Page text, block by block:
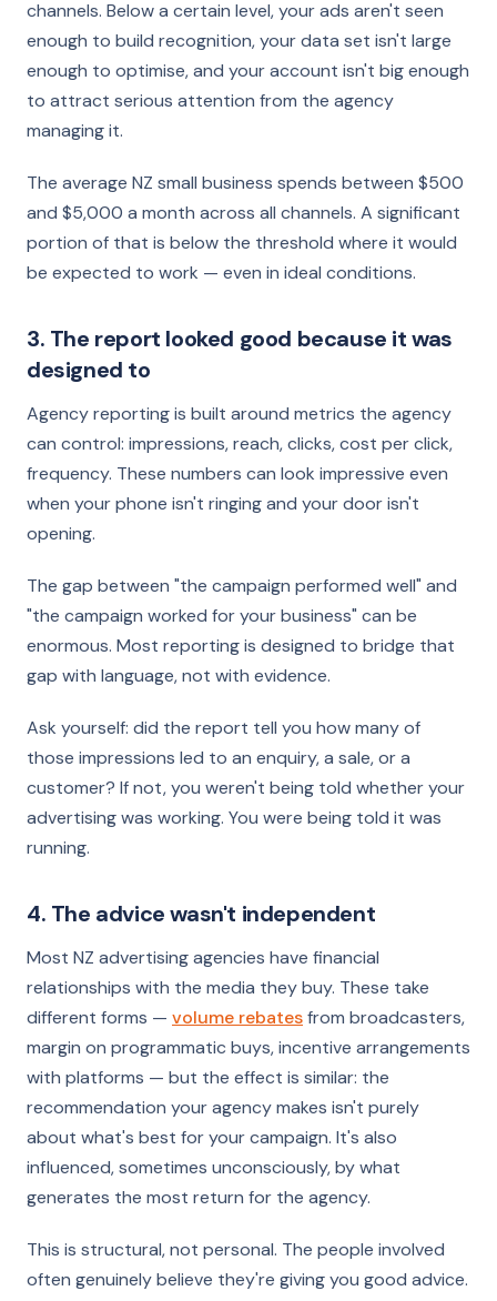
channels. Below a certain level, your ads aren't seen
enough to build recognition, your data set isn't large
enough to optimise, and your account isn't big enough
to attract serious attention from the agency
managing it.
The average NZ small business spends between $500
and $5,000 a month across all channels. A significant
portion of that is below the threshold where it would
be expected to work — even in ideal conditions.
3. The report looked good because it was
designed to
Agency reporting is built around metrics the agency
can control: impressions, reach, clicks, cost per click,
frequency. These numbers can look impressive even
when your phone isn't ringing and your door isn't
opening.
The gap between "the campaign performed well" and
"the campaign worked for your business" can be
enormous. Most reporting is designed to bridge that
gap with language, not with evidence.
Ask yourself: did the report tell you how many of
those impressions led to an enquiry, a sale, or a
customer? If not, you weren't being told whether your
advertising was working. You were being told it was
running.
4. The advice wasn't independent
Most NZ advertising agencies have financial
relationships with the media they buy. These take
different forms — volume rebatesfrom broadcasters,
margin on programmatic buys, incentive arrangements
with platforms — but the effect is similar: the
recommendation your agency makes isn't purely
about what's best for your campaign. It's also
influenced, sometimes unconsciously, by what
generates the most return for the agency.
This is structural, not personal. The people involved
often genuinely believe they're giving you good advice.